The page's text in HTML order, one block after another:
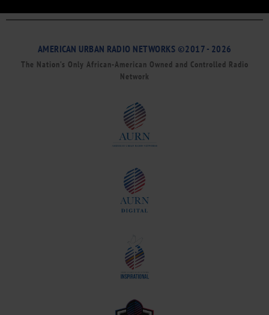
AMERICAN URBAN RADIO NETWORKS ©2017 - 2026
The Nation’s Only African-American Owned and Controlled Radio
Network